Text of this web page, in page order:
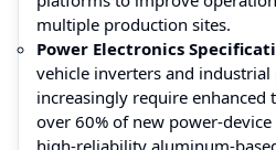
multiple production sites.
Power Electronics
vehicle inverters and
increasingly require enhanced
over 60% of new power-
high-reliability aluminum-